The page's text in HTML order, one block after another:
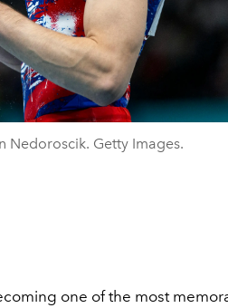
Nedoroscik. Getty Images.
one of the most